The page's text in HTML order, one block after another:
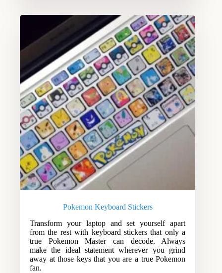
Pokemon Keyboard Stickers
Transform your laptop and set yourself apart
from the rest with keyboard stickers that only a
true Pokemon Master can decode. Always
make the ideal statement wherever you grind
away at those keys that you are a true Pokemon
fan.